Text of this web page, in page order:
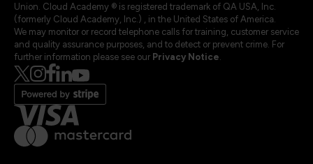
Union. Cloud Academy ® is registered trademark of QA USA, Inc.
(formerly Cloud Academy, Inc.) , in the United States of America.
We may monitor or record telephone calls for training, customer service
and quality assurance purposes, and to detect or prevent crime. For
further information please see our Privacy Notice